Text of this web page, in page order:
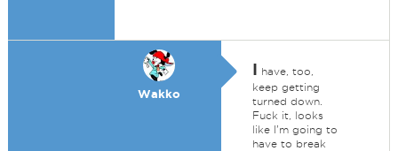
Wakko
I have, too,
keep getting
turned down.
Fuck it, looks
like I'm going to
have to break